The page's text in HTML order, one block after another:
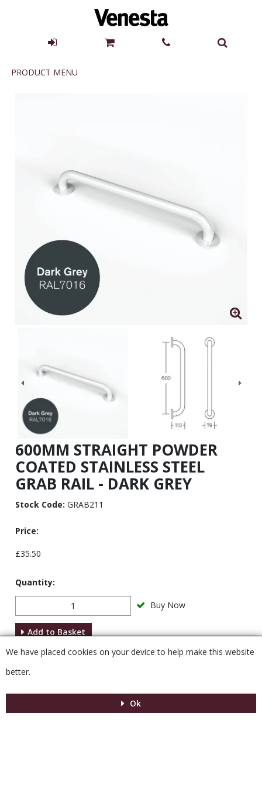
Product
PRODUCT MENU
600MM STRAIGHT POWDER
COATED STAINLESS STEEL
GRAB RAIL - DARK GREY
Stock Code: GRAB211
Price:
£35.50
Quantity:
Buy Now
Add to Basket
We have placed cookies on your device to help make this website
better.
Ok